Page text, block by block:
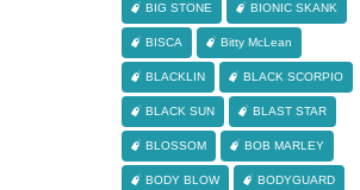
BIG STONE BIONIC SKANK
BISCA Bitty McLean
BLACKLIN BLACK SCORPIO
BLACK SUN BLAST STAR
BLOSSOM BOB MARLEY
BODY BLOW BODYGUARD